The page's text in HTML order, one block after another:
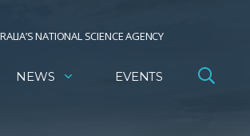
NATIONAL SCIENCE AGENCY
NEWS EVENTS